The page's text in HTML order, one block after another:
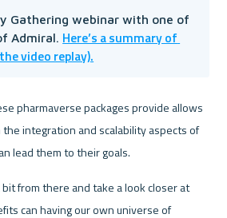
Gathering webinar with one of
Admiral. Here’s a summary of
video replay).
pharmaverse packages provide allows
integration and scalability aspects of
lead them to their goals.
bit from there and take a look closer at
can having our own universe of